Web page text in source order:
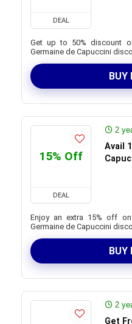
DEAL
Get up to 50% discount
Germaine de Capuccini
BUY
15% Off
DEAL
2
Avail
Enjoy an extra 15% off
Germaine de Capuccini
BUY
2
Get